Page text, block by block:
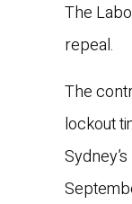
The
repeal.
The
lockout